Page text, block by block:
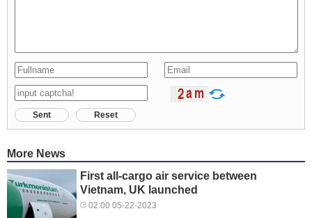
Sent Reset
More News
First all-cargo air service between
Vietnam, UK launched
02:00 05-22-2023